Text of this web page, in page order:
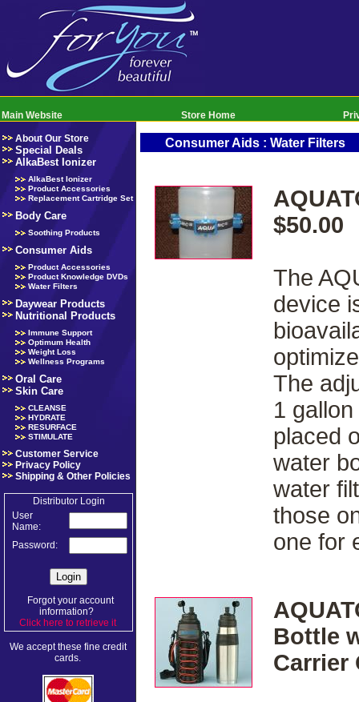
Main Website Store Home
About Our Store
Special Deals
AlkaBest Ionizer
AlkaBest Ionizer
Product Accessories
Replacement Cartridge Set
Body Care
Soothing Products
Consumer Aids
Product Accessories
Product Knowledge DVDs
Water Filters
Daywear Products
Nutritional Products
Immune Support
Optimum Health
Weight Loss
Wellness Programs
Oral Care
Skin Care
CLEANSE
HYDRATE
RESURFACE
STIMULATE
Customer Service
Privacy Policy
Shipping & Other Policies
Distributor Login
User
Name:
Password:
Forgot your account
information?
Click here to retrieve it.
We accept these fine credit
cards.
Consumer Aids : Water Filters
$50.00
The
device
The
1
placed
water
water
those
one for
Bottle
Carrier